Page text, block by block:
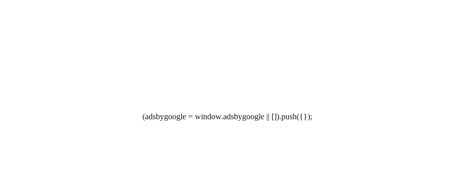
(adsbygoogle = window.adsbygoogle || []).push({});